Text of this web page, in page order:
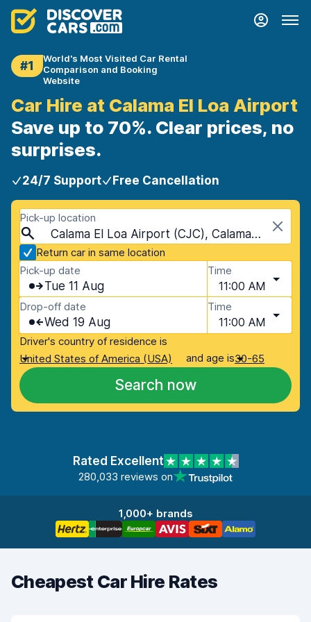
#1
World's Most Visited Car Rental
Comparison and Booking
Website
Car Hire at Calama El Loa Airport
Save up to 70%. Clear prices, no
surprises.
24/7 Support Free Cancellation
Pick-up location
Calama El Loa Airport (CJC), Calama, Chile
Return car in same location
Pick-up date
Tue 11 Aug
Time
11:00 AM
Drop-off date
Wed 19 Aug
Time
11:00 AM
Driver's country of residence is
United States of America (USA)
and age is30-65
Search now
Rated Excellent
280,033 reviews on
1,000+ brands
Cheapest Car Hire Rates